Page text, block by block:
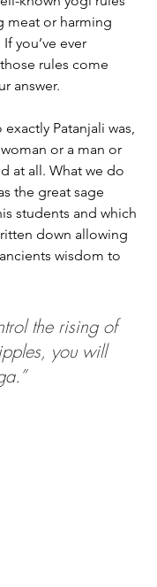
meat or harming
you’ve ever
rules come
answer.
Patanjali was,
or a man or
at all. What we do
the great sage
students and which
down allowing
wisdom to
the rising of
you will